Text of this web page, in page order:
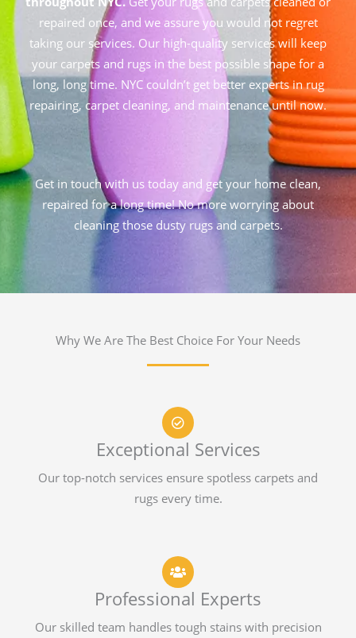
repaired once, and we assure you would not regret
taking our services. Our high-quality services will keep
your carpets and rugs in the best possible shape for a
long, long time. NYC couldn’t get better experts in rug
repairing, carpet cleaning, and maintenance until now.
Get in touch with us today and get your home clean,
repaired for a long time! No more worrying about
cleaning those dusty rugs and carpets.
Why We Are The Best Choice For Your Needs
Exceptional Services
Our top-notch services ensure spotless carpets and
rugs every time.
Professional Experts
Our skilled team handles tough stains with precision